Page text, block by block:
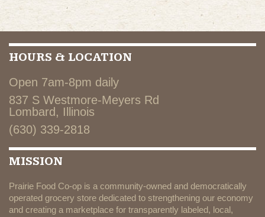
HOURS & LOCATION
Open 7am-8pm daily
837 S Westmore-Meyers Rd
Lombard, Illinois
(630) 339-2818
MISSION
Prairie Food Co-op is a community-owned and democratically
operated grocery store dedicated to strengthening our economy
and creating a marketplace for transparently labeled, local,